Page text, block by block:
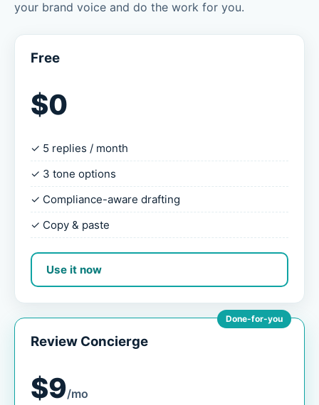
your brand voice and do the work for you.
Free
$0
✓ 5 replies / month
✓ 3 tone options
✓ Compliance-aware drafting
✓ Copy & paste
Use it now
Done-for-you
Review Concierge
$9/mo